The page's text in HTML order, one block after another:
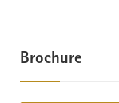
Brochure